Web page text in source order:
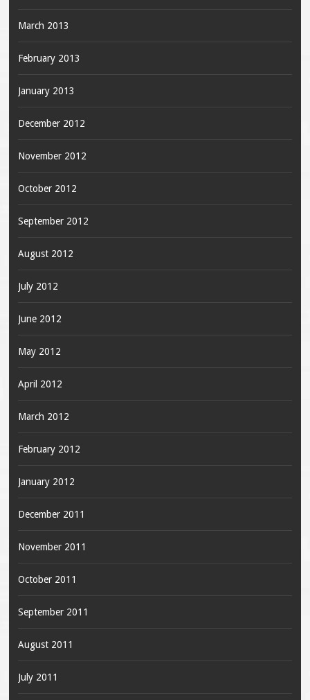
March 2013
February 2013
January 2013
December 2012
November 2012
October 2012
September 2012
August 2012
July 2012
June 2012
May 2012
April 2012
March 2012
February 2012
January 2012
December 2011
November 2011
October 2011
September 2011
August 2011
July 2011